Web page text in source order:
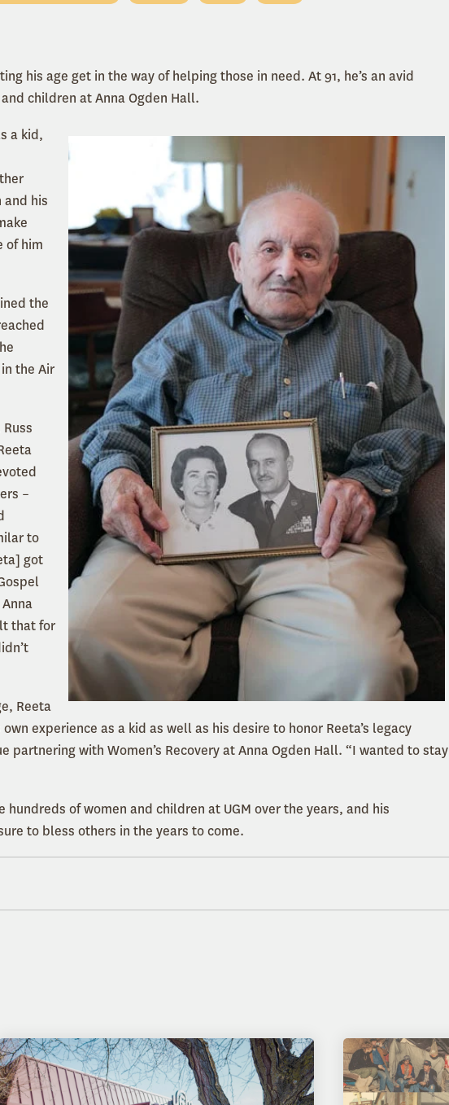
his age get in the way of helping those in need. At 91, he’s an avid
children at Anna Ogden Hall.
a kid,
and his
of him
the
the Air
–
to
got
that for
Reeta
own experience as a kid as well as his desire to honor Reeta’s legacy
partnering with Women’s Recovery at Anna Ogden Hall. “I wanted to stay
hundreds of women and children at UGM over the years, and his
to bless others in the years to come.